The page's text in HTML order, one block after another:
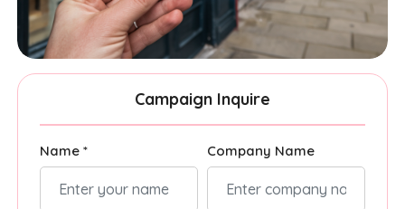
Campaign Inquire
Name * Company Name